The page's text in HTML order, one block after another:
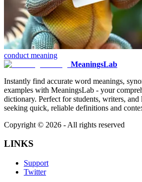
conduct meaning
MeaningsLab
Instantly find accurate word meanings,
examples with MeaningsLab - your
dictionary. Perfect for students, writers, and
seeking quick, reliable definitions and
Copyright © 2026 - All rights reserved
LINKS
Support
Twitter